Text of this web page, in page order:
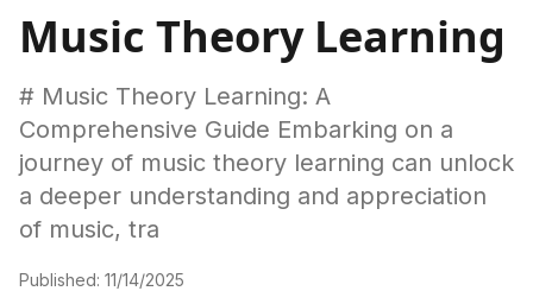
Music Theory Learning
# Music Theory Learning: A
Comprehensive Guide Embarking on a
journey of music theory learning can unlock
a deeper understanding and appreciation
of music, tra
Published: 11/14/2025